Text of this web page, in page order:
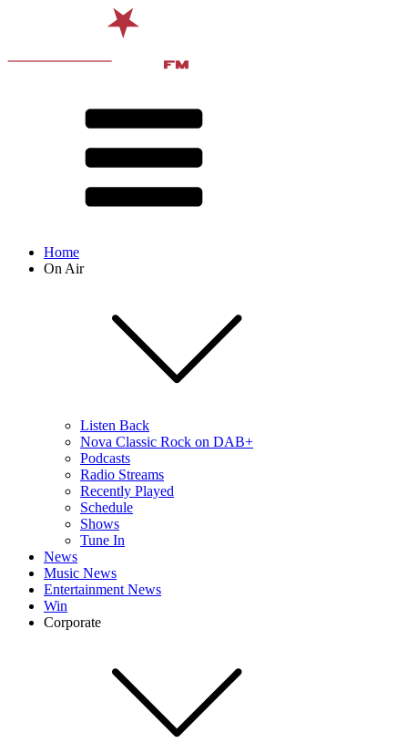
Home
On Air
Listen Back
Nova Classic Rock on DAB+
Podcasts
Radio Streams
Recently Played
Schedule
Shows
Tune In
News
Music News
Entertainment News
Win
Corporate